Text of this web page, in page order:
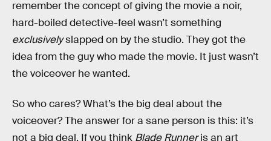
remember the concept of giving the movie a noir,
hard-boiled detective-feel wasn’t something
exclusivelyslapped on by the studio. They got the
idea from the guy who made the movie. It just wasn’t
the voiceover he wanted.
So who cares? What’s the big deal about the
voiceover? The answer for a sane person is this: it’s
not a big deal. If you think Blade Runneris an art